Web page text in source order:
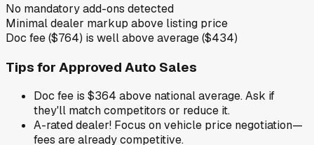
No mandatory add-ons detected
Minimal dealer markup above listing price
Doc fee ($764) is well above average ($434)
Tips for Approved Auto Sales
Doc fee is $364 above national average. Ask if
they'll match competitors or reduce it.
A-rated dealer! Focus on vehicle price negotiation—
fees are already competitive.